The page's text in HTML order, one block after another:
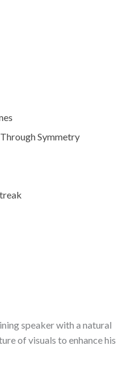
Symmetry
speaker with a natural
of visuals to enhance his